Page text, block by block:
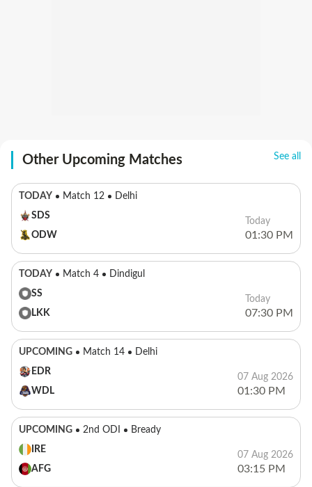
Other Upcoming Matches See all
TODAY Match 12
Delhi
SDS
ODW
Today
01:30 PM
TODAY Match 4
Dindigul
SS
LKK
Today
07:30 PM
UPCOMING Match 14
Delhi
EDR
WDL
07 Aug 2026
01:30 PM
UPCOMING 2nd ODI
Bready
IRE
AFG
07 Aug 2026
03:15 PM